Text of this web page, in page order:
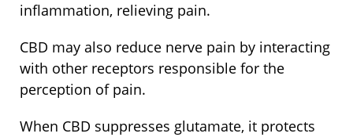
inflammation, relieving pain.
CBD may also reduce nerve pain by interacting
with other receptors responsible for the
perception of pain.
When CBD suppresses glutamate, it protects